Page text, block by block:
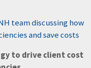
to drive client cost